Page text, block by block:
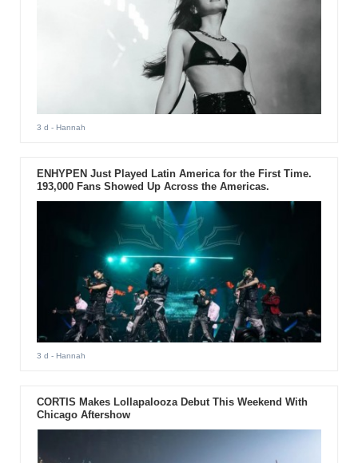
3 d - Hannah
ENHYPEN Just Played Latin America for the First Time.
193,000 Fans Showed Up Across the Americas.
3 d - Hannah
CORTIS Makes Lollapalooza Debut This Weekend With
Chicago Aftershow